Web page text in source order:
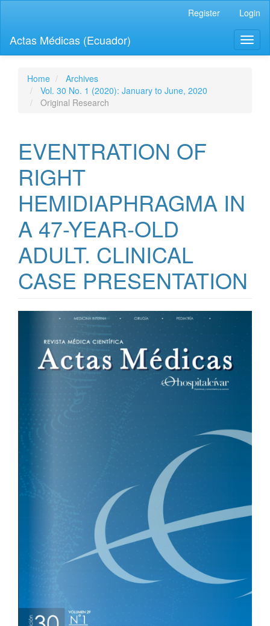
page
content
Navigation
Main
Content
Register Login
Actas Médicas (Ecuador)
Home
Archives
Vol. 30 No. 1 (2020): January to June, 2020
Original Research
EVENTRATION OF
RIGHT
HEMIDIAPHRAGMA IN
A 47-YEAR-OLD
ADULT. CLINICAL
CASE PRESENTATION
Article
Sidebar